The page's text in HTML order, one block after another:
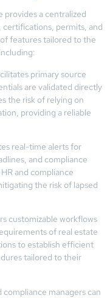
provides a centralized
permits, and
features tailored to the
primary source
are validated directly
the risk of relying on
providing a reliable
real-time alerts for
and compliance
and compliance
the risk of lapsed
customizable workflows
of real estate
to establish efficient
tailored to their
managers can